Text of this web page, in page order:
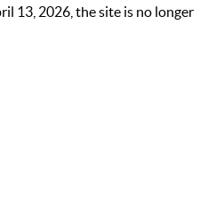
13, 2026, the site is no longer